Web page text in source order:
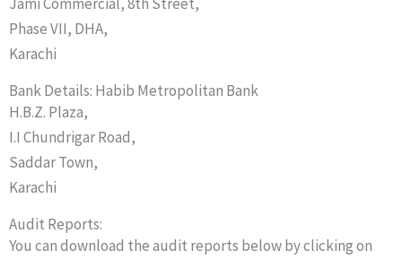
Phase VII, DHA,
Karachi
Bank Details: Habib Metropolitan Bank
H.B.Z. Plaza,
I.I Chundrigar Road,
Saddar Town,
Karachi
Audit Reports:
You can download the audit reports below by clicking on